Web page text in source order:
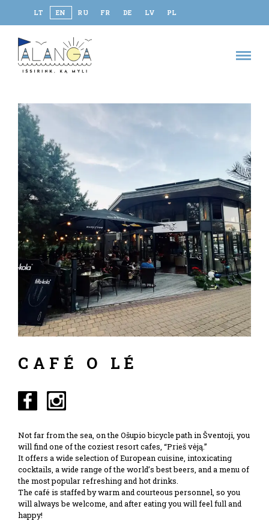
LT EN RU FR DE LV PL
CAFÉ O LÉ
Not far from the sea, on the Ošupio bicycle path in Šventoji, you
will find one of the coziest resort cafes, “Prieš vėją.”
It offers a wide selection of European cuisine, intoxicating
cocktails, a wide range of the world’s best beers, and a menu of
the most popular refreshing and hot drinks.
The café is staffed by warm and courteous personnel, so you
will always be welcome, and after eating you will feel full and
happy!